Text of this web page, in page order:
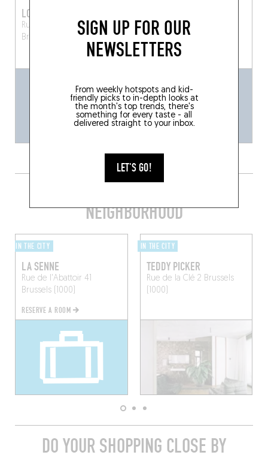
SIGN UP FOR OUR
NEWSLETTERS
From weekly hotspots and kid-
friendly picks to in-depth looks at
the month's top trends, there's
something for every taste - all
delivered straight to your inbox.
LET'S GO!
LORD BYRON
Rue des Chartreux 8
Brussels (1000)
Rue de Flandre 108
Bruxelles (1000)
NEIGHBORHOOD
IN THE CITY
LA SENNE
Rue de l'Abattoir 41
Brussels (1000)
RESERVE A ROOM
IN THE CITY
TEDDY PICKER
Rue de la Clé 2 Brussels
(1000)
DO YOUR SHOPPING CLOSE BY